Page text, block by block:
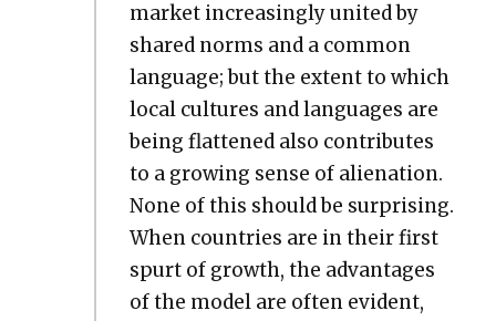
mar­ket increas­ing­ly unit­ed by
shared norms and a com­mon
lan­guage; but the extent to which
local cul­tures and lan­guages are
being flat­tened also con­tributes
to a grow­ing sense of alien­ation.
None of this should be sur­pris­ing.
When coun­tries are in their first
spurt of growth, the advan­tages
of the mod­el are often evi­dent,